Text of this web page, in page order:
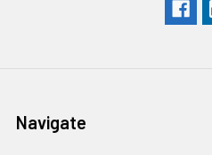
Navigate